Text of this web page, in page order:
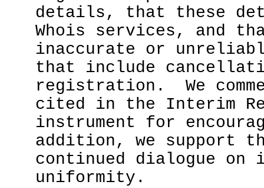
details, that these
Whois services, and
inaccurate or
that include
registration. We
cited in the Interim
instrument for
addition, we support
continued dialogue
uniformity.